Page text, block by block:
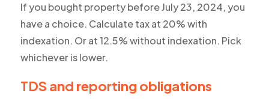
If you bought property before July 23, 2024, you
have a choice. Calculate tax at 20% with
indexation. Or at 12.5% without indexation. Pick
whichever is lower.
TDS and reporting obligations